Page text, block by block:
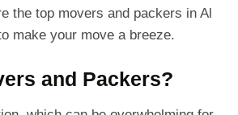
the top movers and packers in Al
make your move a breeze.
and Packers?